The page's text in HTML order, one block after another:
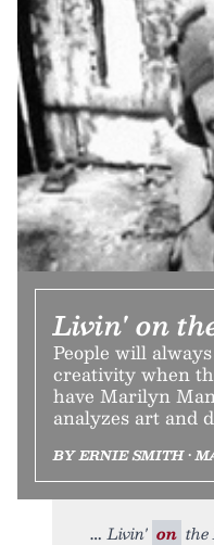
Livin' on
People will
creativity when
have Marilyn
analyzes art and
BY ERNIE SMITH •
Livin' on the